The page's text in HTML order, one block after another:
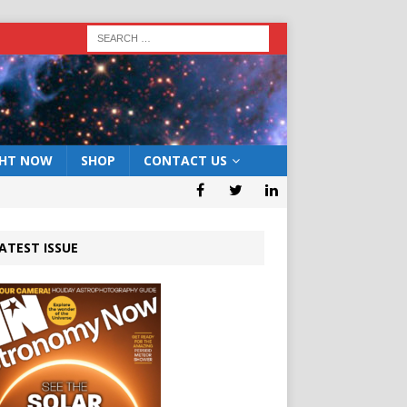
NOW SHOP CONTACT US
ISSUE